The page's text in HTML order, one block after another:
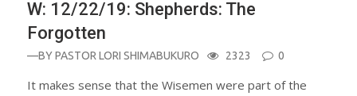
W: 12/22/19: Shepherds: The
Forgotten
—BYPASTOR LORI SHIMABUKURO 2323 0
It makes sense that the Wisemen were part of the